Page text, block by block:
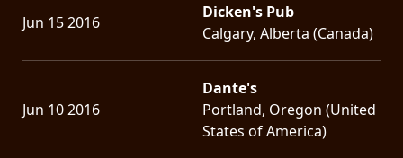
Jun 15 2016
Dicken's Pub
Calgary, Alberta (Canada)
Jun 10 2016
Dante's
Portland, Oregon (United
States of America)